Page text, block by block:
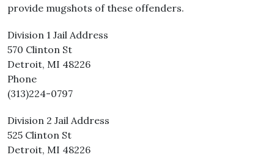
provide mugshots of these offenders.
Division 1 Jail Address
570 Clinton St
Detroit, MI 48226
Phone
(313)224-0797
Division 2 Jail Address
525 Clinton St
Detroit, MI 48226